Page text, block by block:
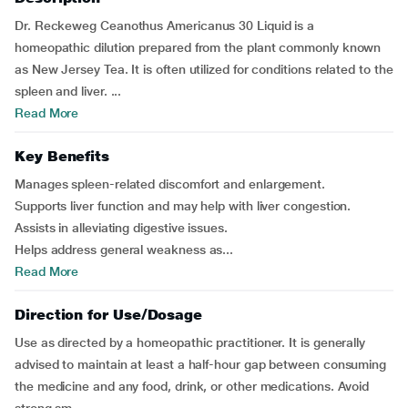
Dr. Reckeweg Ceanothus Americanus 30 Liquid is a
homeopathic dilution prepared from the plant commonly known
as New Jersey Tea. It is often utilized for conditions related to the
spleen and liver. ...
Read More
Key Benefits
Manages spleen-related discomfort and enlargement.
Supports liver function and may help with liver congestion.
Assists in alleviating digestive issues.
Helps address general weakness as...
Read More
Direction for Use/Dosage
Use as directed by a homeopathic practitioner. It is generally
advised to maintain at least a half-hour gap between consuming
the medicine and any food, drink, or other medications. Avoid